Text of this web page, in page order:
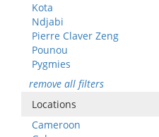
Kota
Ndjabi
Pierre Claver Zeng
Pounou
Pygmies
remove all filters
Locations
Cameroon